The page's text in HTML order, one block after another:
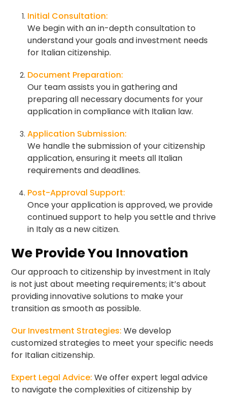
Initial Consultation:
We begin with an in-depth consultation to
understand your goals and investment needs
for Italian citizenship.
Document Preparation:
Our team assists you in gathering and
preparing all necessary documents for your
application in compliance with Italian law.
Application Submission:
We handle the submission of your citizenship
application, ensuring it meets all Italian
requirements and deadlines.
Post-Approval Support:
Once your application is approved, we provide
continued support to help you settle and thrive
in Italy as a new citizen.
We Provide You Innovation
Our approach to citizenship by investment in Italy
is not just about meeting requirements; it’s about
providing innovative solutions to make your
transition as smooth as possible.
Our Investment Strategies: We develop
customized strategies to meet your specific needs
for Italian citizenship.
Expert Legal Advice: We offer expert legal advice
to navigate the complexities of citizenship by